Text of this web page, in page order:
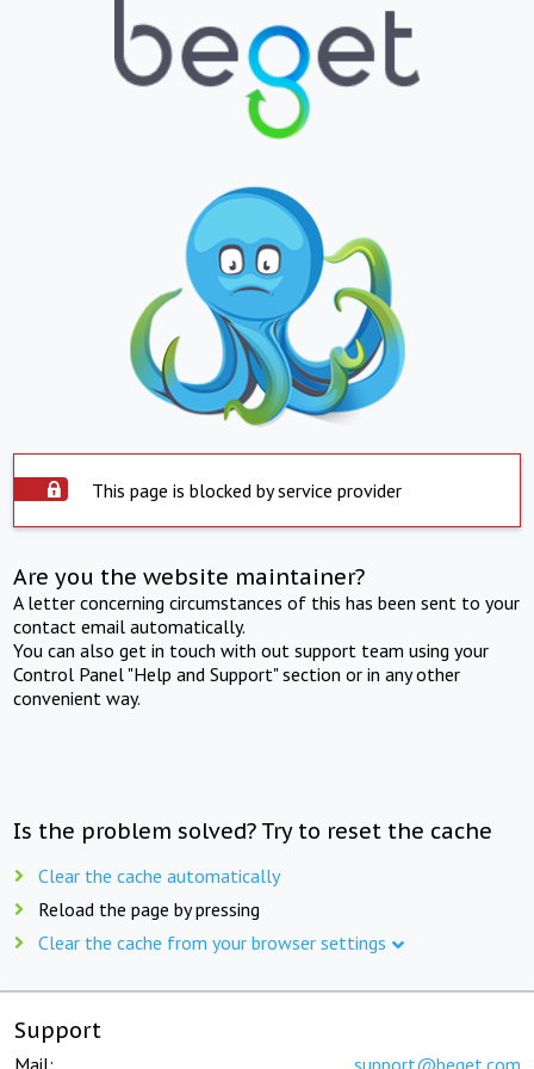
This page is blocked by service provider
Are you the website maintainer?
A letter concerning circumstances of this has been sent to your
contact email automatically.
You can also get in touch with out support team using your
Control Panel "Help and Support" section or in any other
convenient way.
Is the problem solved? Try to reset the cache
Clear the cache automatically
Reload the page by pressing
Clear the cache from your browser settings
Support
Mail: support@beget.com